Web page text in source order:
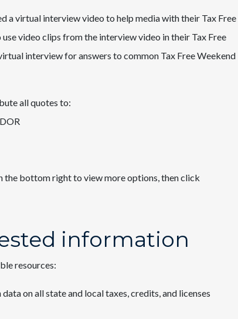
a virtual interview video to help media with their Tax Free
video clips from the interview video in their Tax Free
interview for answers to common Tax Free Weekend
all quotes to:
the bottom right to view more options, then click
information
resources:
on all state and local taxes, credits, and licenses